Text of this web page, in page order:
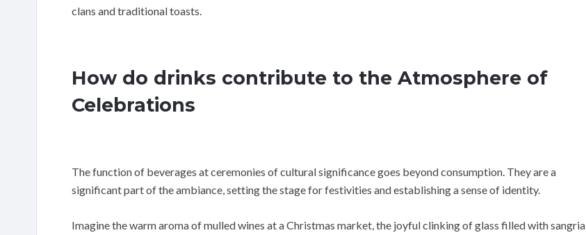
clans and traditional toasts.
How do drinks contribute to the Atmosphere of
Celebrations
The function of beverages at ceremonies of cultural significance goes beyond consumption. They are a
significant part of the ambiance, setting the stage for festivities and establishing a sense of identity.
Imagine the warm aroma of mulled wines at a Christmas market, the joyful clinking of glass filled with sangria